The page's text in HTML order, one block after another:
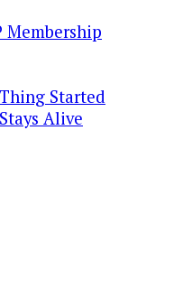
Membership
Started
Alive